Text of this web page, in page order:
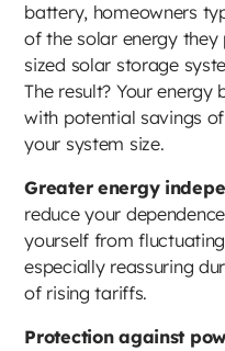
battery, homeowners
of the solar energy
sized solar storage
The result? Your
with potential savings
your system size.
Greater energy
reduce your
yourself from
especially reassuring
of rising tariffs.
Protection against